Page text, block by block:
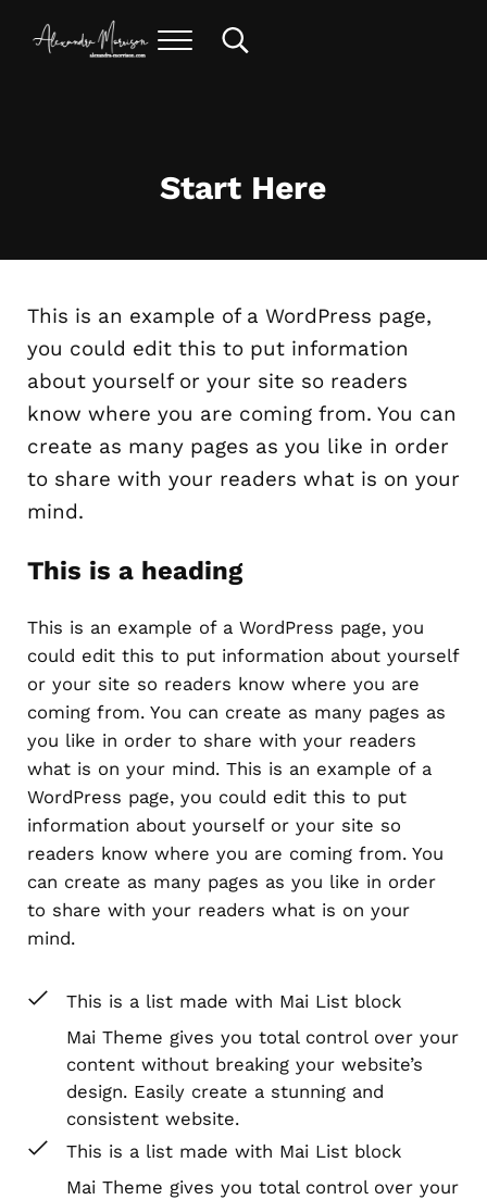
Menu Search...
Start Here
This is an example of a WordPress page,
you could edit this to put information
about yourself or your site so readers
know where you are coming from. You can
create as many pages as you like in order
to share with your readers what is on your
mind.
This is a heading
This is an example of a WordPress page, you
could edit this to put information about yourself
or your site so readers know where you are
coming from. You can create as many pages as
you like in order to share with your readers
what is on your mind. This is an example of a
WordPress page, you could edit this to put
information about yourself or your site so
readers know where you are coming from. You
can create as many pages as you like in order
to share with your readers what is on your
mind.
This is a list made with Mai List block
Mai Theme gives you total control over your
content without breaking your website’s
design. Easily create a stunning and
consistent website.
This is a list made with Mai List block
Mai Theme gives you total control over your